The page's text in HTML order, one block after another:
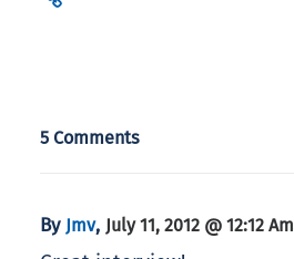
5 Comments
By Jmv, July 11, 2012 @ 12:12 Am